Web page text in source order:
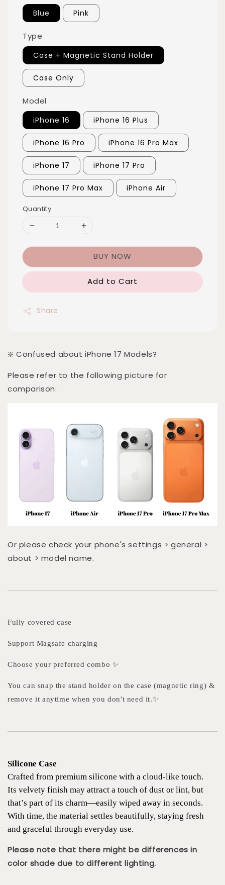
Blue Pink
Type
Case + Magnetic Stand Holder
Case Only
Model
iPhone 16 iPhone 16 Plus
iPhone 16 Pro iPhone 16 Pro Max
iPhone 17 iPhone 17 Pro
iPhone 17 Pro Max iPhone Air
Quantity
BUY NOW
Add to Cart
Share
❇️ Confused about iPhone 17 Models?
Please refer to the following picture for
comparison:
Or please check your phone's settings > general >
about > model name.
Fully covered case
Support Magsafe charging
Choose your preferred combo ✨
You can snap the stand holder on the case (magnetic ring) &
remove it anytime when you don't need it.✨
Silicone Case
Crafted from premium silicone with a cloud-like touch.
Its velvety finish may attract a touch of dust or lint, but
that’s part of its charm—easily wiped away in seconds.
With time, the material settles beautifully, staying fresh
and graceful through everyday use.
Please note that there might be differences in
color shade due to different lighting.